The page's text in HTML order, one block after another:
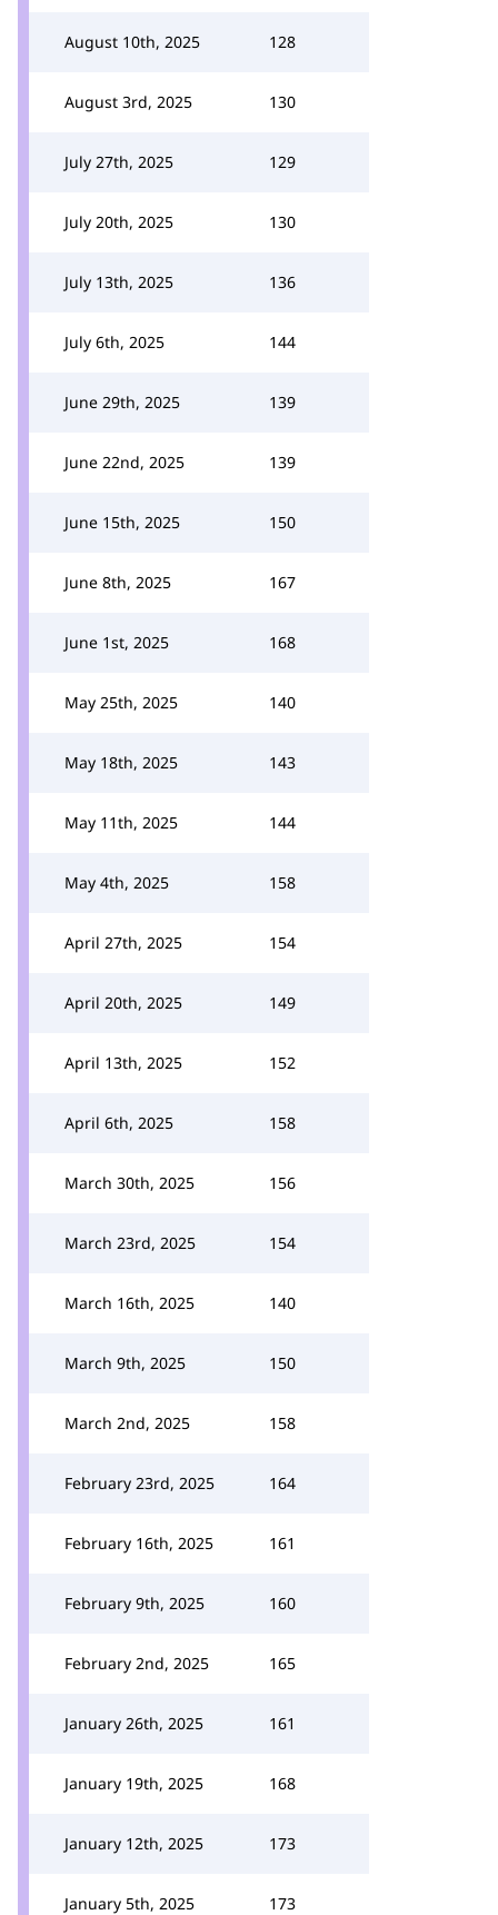
August 10th, 2025 128
August 3rd, 2025 130
July 27th, 2025 129
July 20th, 2025 130
July 13th, 2025 136
July 6th, 2025 144
June 29th, 2025 139
June 22nd, 2025 139
June 15th, 2025 150
June 8th, 2025 167
June 1st, 2025 168
May 25th, 2025 140
May 18th, 2025 143
May 11th, 2025 144
May 4th, 2025 158
April 27th, 2025 154
April 20th, 2025 149
April 13th, 2025 152
April 6th, 2025 158
March 30th, 2025 156
March 23rd, 2025 154
March 16th, 2025 140
March 9th, 2025 150
March 2nd, 2025 158
February 23rd, 2025 164
February 16th, 2025 161
February 9th, 2025 160
February 2nd, 2025 165
January 26th, 2025 161
January 19th, 2025 168
January 12th, 2025 173
January 5th, 2025 173